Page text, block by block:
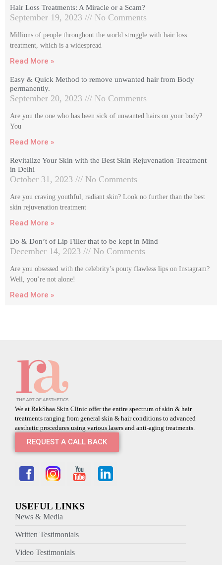
Hair Loss Treatments: A Miracle or a Scam?
September 19, 2023 No Comments
Millions of people throughout the world struggle with hair loss
treatment, which is a widespread
Read More »
Easy & Quick Method to remove unwanted hair from Body
permanently.
September 20, 2023 No Comments
Are you the one who has been sick of unwanted hairs on your body?
You
Read More »
Revitalize Your Skin with the Best Skin Rejuvenation Treatment
in Delhi
October 31, 2023 No Comments
Are you craving youthful, radiant skin? Look no further than the best
skin rejuvenation treatment
Read More »
Do & Don’t of Lip Filler that to be kept in Mind
December 14, 2023 No Comments
Are you obsessed with the celebrity’s pouty flawless lips on Instagram?
Well, you’re not alone!
Read More »
We at RakShaa Skin Clinic offer the entire spectrum of skin & hair
treatments ranging from general skin & hair conditions to advanced
aesthetic procedures using various lasers and anti-aging treatments.
REQUEST A CALL BACK
USEFUL LINKS
News & Media
Written Testimonials
Video Testimonials